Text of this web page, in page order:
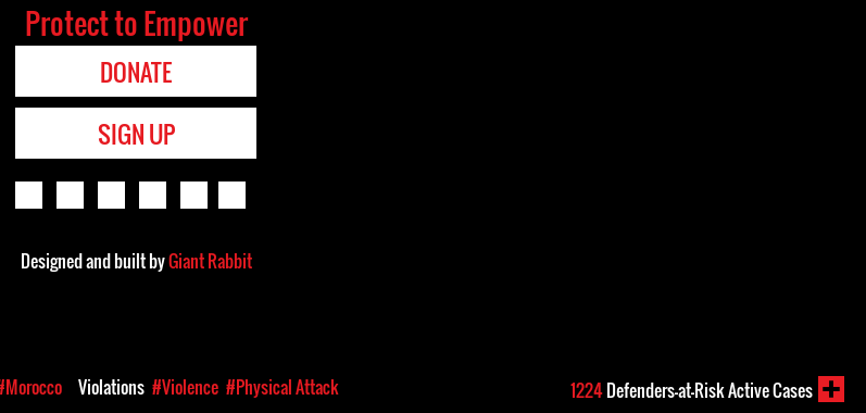
Protect to Empower
DONATE
SIGN UP
Designed and built byGiant Rabbit
Violations #Violence #Physical Attack 1224Defenders-at-Risk Active Cases